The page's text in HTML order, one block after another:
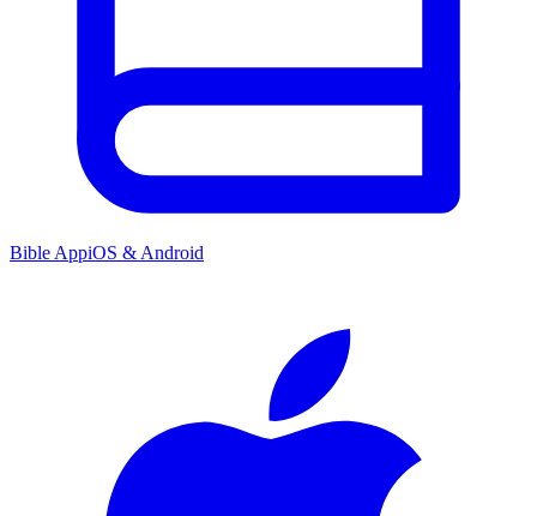
Bible AppiOS & Android